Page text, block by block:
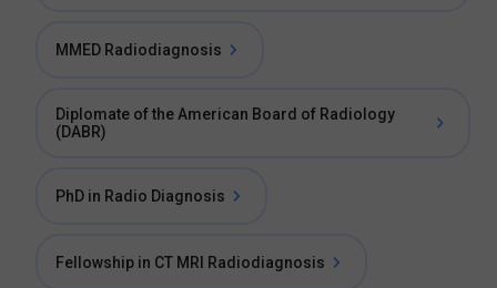
MMED Radiodiagnosis
Diplomate of the American Board of Radiology
(DABR)
PhD in Radio Diagnosis
Fellowship in CT MRI Radiodiagnosis